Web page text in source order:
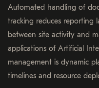
Automated handling of
tracking reduces reporting
between site activity and
applications of Artificial
management is dynamic
timelines and resource